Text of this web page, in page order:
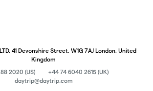
LTD, 41 Devonshire Street, W1G 7AJ London, United
Kingdom
2020 (US)
+44 74 6040 2615 (UK)
daytrip@daytrip.com